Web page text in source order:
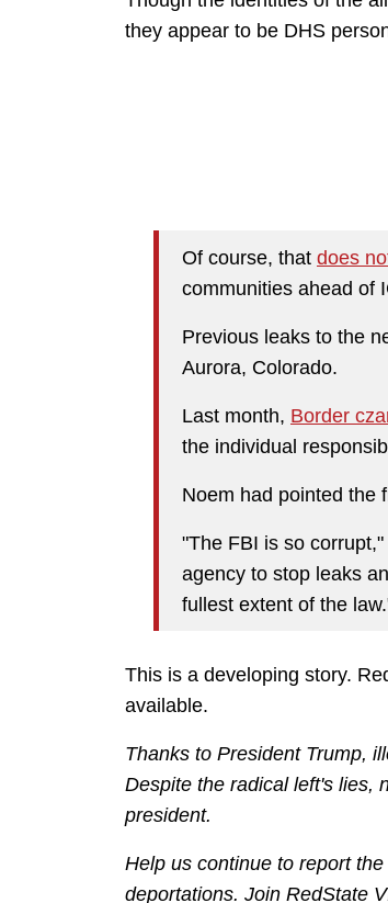
they appear to be DHS
Of course, that does
communities ahead of
Previous leaks to the
Aurora, Colorado.
Last month, Border
the individual
Noem had pointed the
"The FBI is so
agency to stop leaks
fullest extent of the
This is a developing story.
available.
Thanks to President Trump,
Despite the radical left's lies,
president.
Help us continue to report
deportations. Join RedState